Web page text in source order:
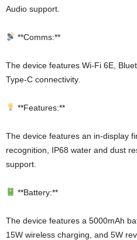
Audio support.
**Comms:**
The device features Wi-Fi 6E,
Type-C connectivity.
**Features:**
The device features an in-display
recognition, IP68 water and dust
support.
**Battery:**
The device features a 5000mAh
15W wireless charging, and 5W